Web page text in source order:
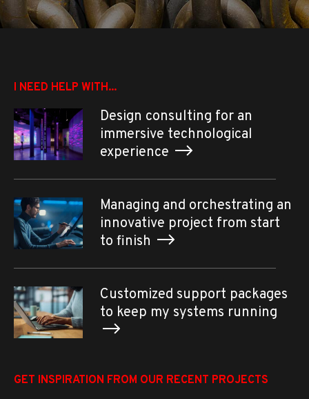
I NEED HELP WITH...
Design consulting for an
immersive technological
experience
Managing and orchestrating an
innovative project from start
to finish
Customized support packages
to keep my systems running
GET INSPIRATION FROM OUR RECENT PROJECTS